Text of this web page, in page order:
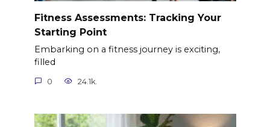
Fitness Assessments: Tracking Your
Starting Point
Embarking on a fitness journey is exciting,
filled
0 24.1k.